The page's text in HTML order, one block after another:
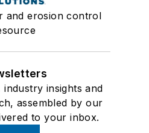
and erosion control
insights and
assembled by our
to your inbox.